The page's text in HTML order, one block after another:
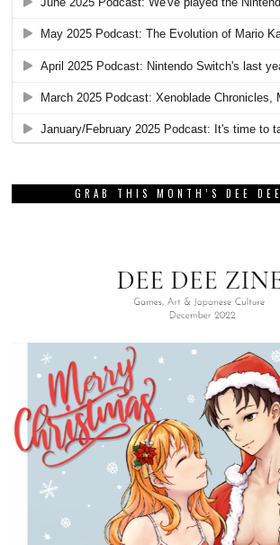
GRAB THIS MONTH’S DEE